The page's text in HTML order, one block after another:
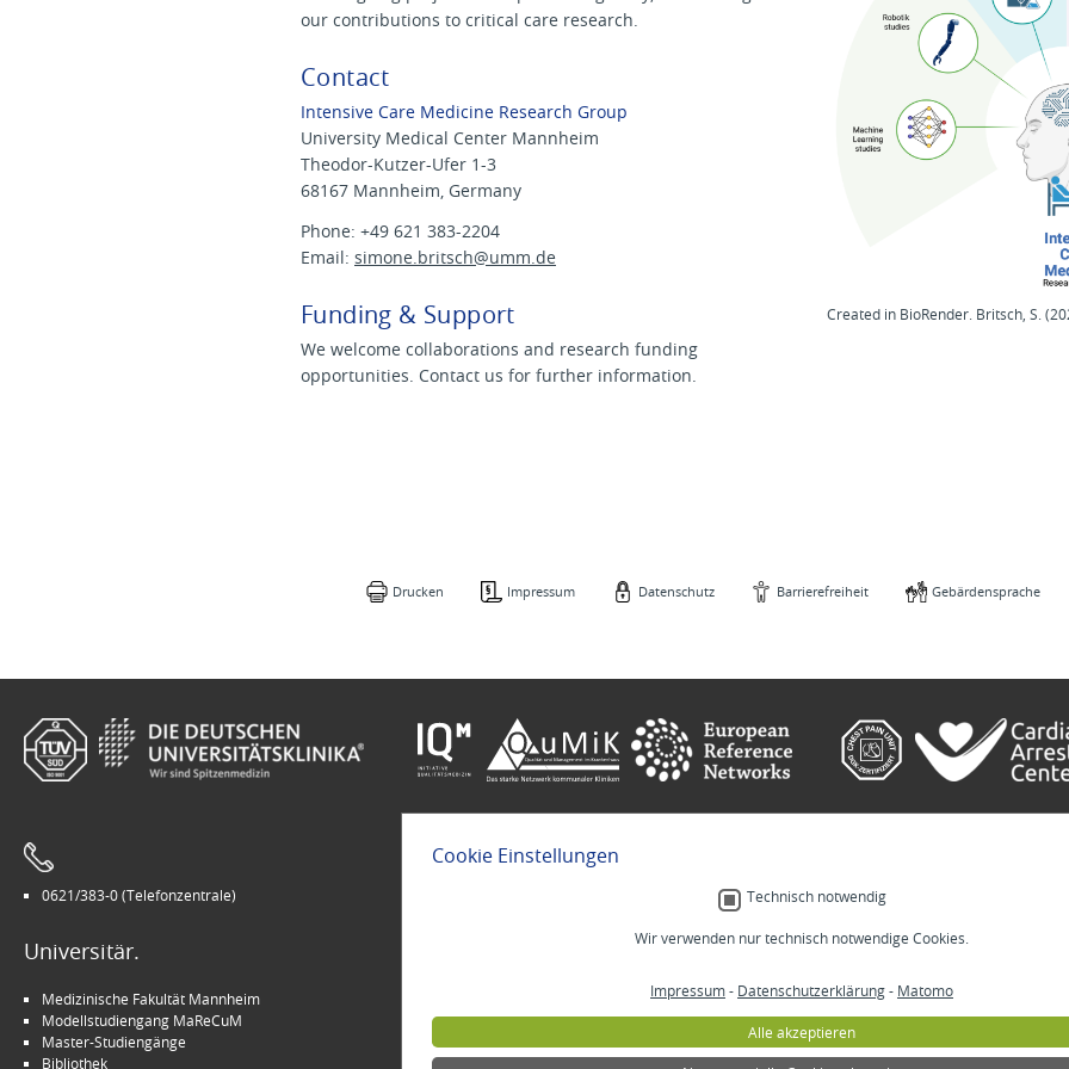
our contributions to critical care research.
Contact
Intensive Care Medicine Research Group
University Medical Center Mannheim
Theodor-Kutzer-Ufer 1-3
68167 Mannheim, Germany
Phone: +49 621 383-2204
Email: simone.britsch@umm.de
Funding & Support
We welcome collaborations and research funding
opportunities. Contact us for further information.
Created in BioRender. Britsch, S.
Drucken Impressum Datenschutz Barrierefreiheit Gebärdensprache
0621/383-0 (Telefonzentrale)
Universitär.
Medizinische Fakultät Mannheim
Modellstudiengang MaReCuM
Master-Studiengänge
Bibliothek
INSPIRE Living Lab
Kinder-Uni Medizin
Medizin für Mannheim
Gebärdensprache
Menschlich.
Stellenangebote
Veranstaltungen
Lob und Beschwerden
Cookie Einstellungen
Technisch notwendig
Wir verwenden nur technisch notwendige Cookies.
Impressum- Datenschutzerklärung- Matomo
Alle akzeptieren